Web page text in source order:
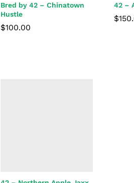
Bred by 42 – Chinatown
Hustle
$100.00
42 –
$